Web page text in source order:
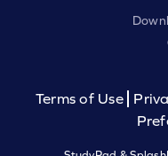
Terms of Use